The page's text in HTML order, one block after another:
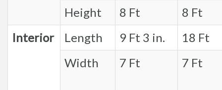
Height
8 Ft
8 Ft
Interior
Length 9 Ft 3 in.
18 Ft
Width
7 Ft 7 Ft